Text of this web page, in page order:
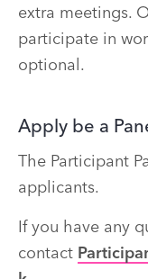
extra meetings.
participate in
optional.
Apply be a
The Participant
applicants.
If you have any
contact